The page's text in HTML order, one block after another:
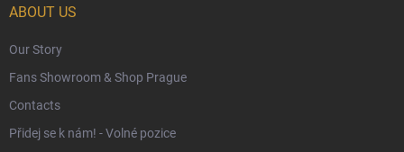
Czech Hallmarks & Silver Purity Guide
ABOUT US
Our Story
Fans Showroom & Shop Prague
Contacts
Přidej se k nám! - Volné pozice